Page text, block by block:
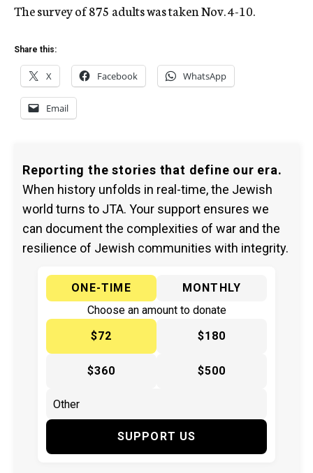
The survey of 875 adults was taken Nov. 4-10.
Share this:
X Facebook WhatsApp
Email
Reporting the stories that define our era.
When history unfolds in real-time, the Jewish
world turns to JTA. Your support ensures we
can document the complexities of war and the
resilience of Jewish communities with integrity.
ONE-TIME
MONTHLY
Choose an amount to donate
$72
$180
$360 $500
SUPPORT US